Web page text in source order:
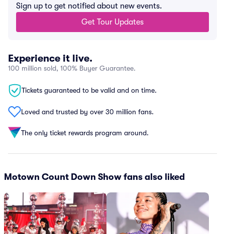
Sign up to get notified about new events.
Get Tour Updates
Experience it live.
100 million sold, 100% Buyer Guarantee.
Tickets guaranteed to be valid and on time.
Loved and trusted by over 30 million fans.
The only ticket rewards program around.
Motown Count Down Show fans also liked